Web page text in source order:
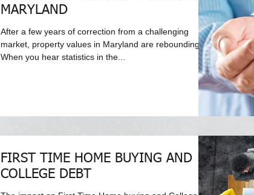
MARYLAND
After a few years of correction from a challenging
market, property values in Maryland are rebounding.
When you hear statistics in the...
FIRST TIME HOME BUYING AND
COLLEGE DEBT